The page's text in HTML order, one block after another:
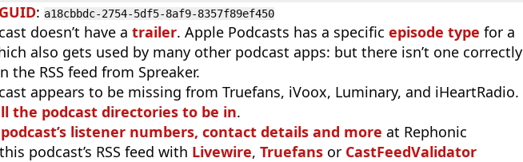
GUID: a18cbbdc-2754-5df5-8af9-8357f89ef450
doesn’t have a trailer. Apple Podcasts has a specific episode type for a
also gets used by many other podcast apps: but there isn’t one correctly
the RSS feed from Spreaker.
appears to be missing from Truefans, iVoox, Luminary, and iHeartRadio.
the podcast directories to be in.
listener numbers, contact details and more at Rephonic
podcast’s RSS feed with Livewire, Truefans or CastFeedValidator